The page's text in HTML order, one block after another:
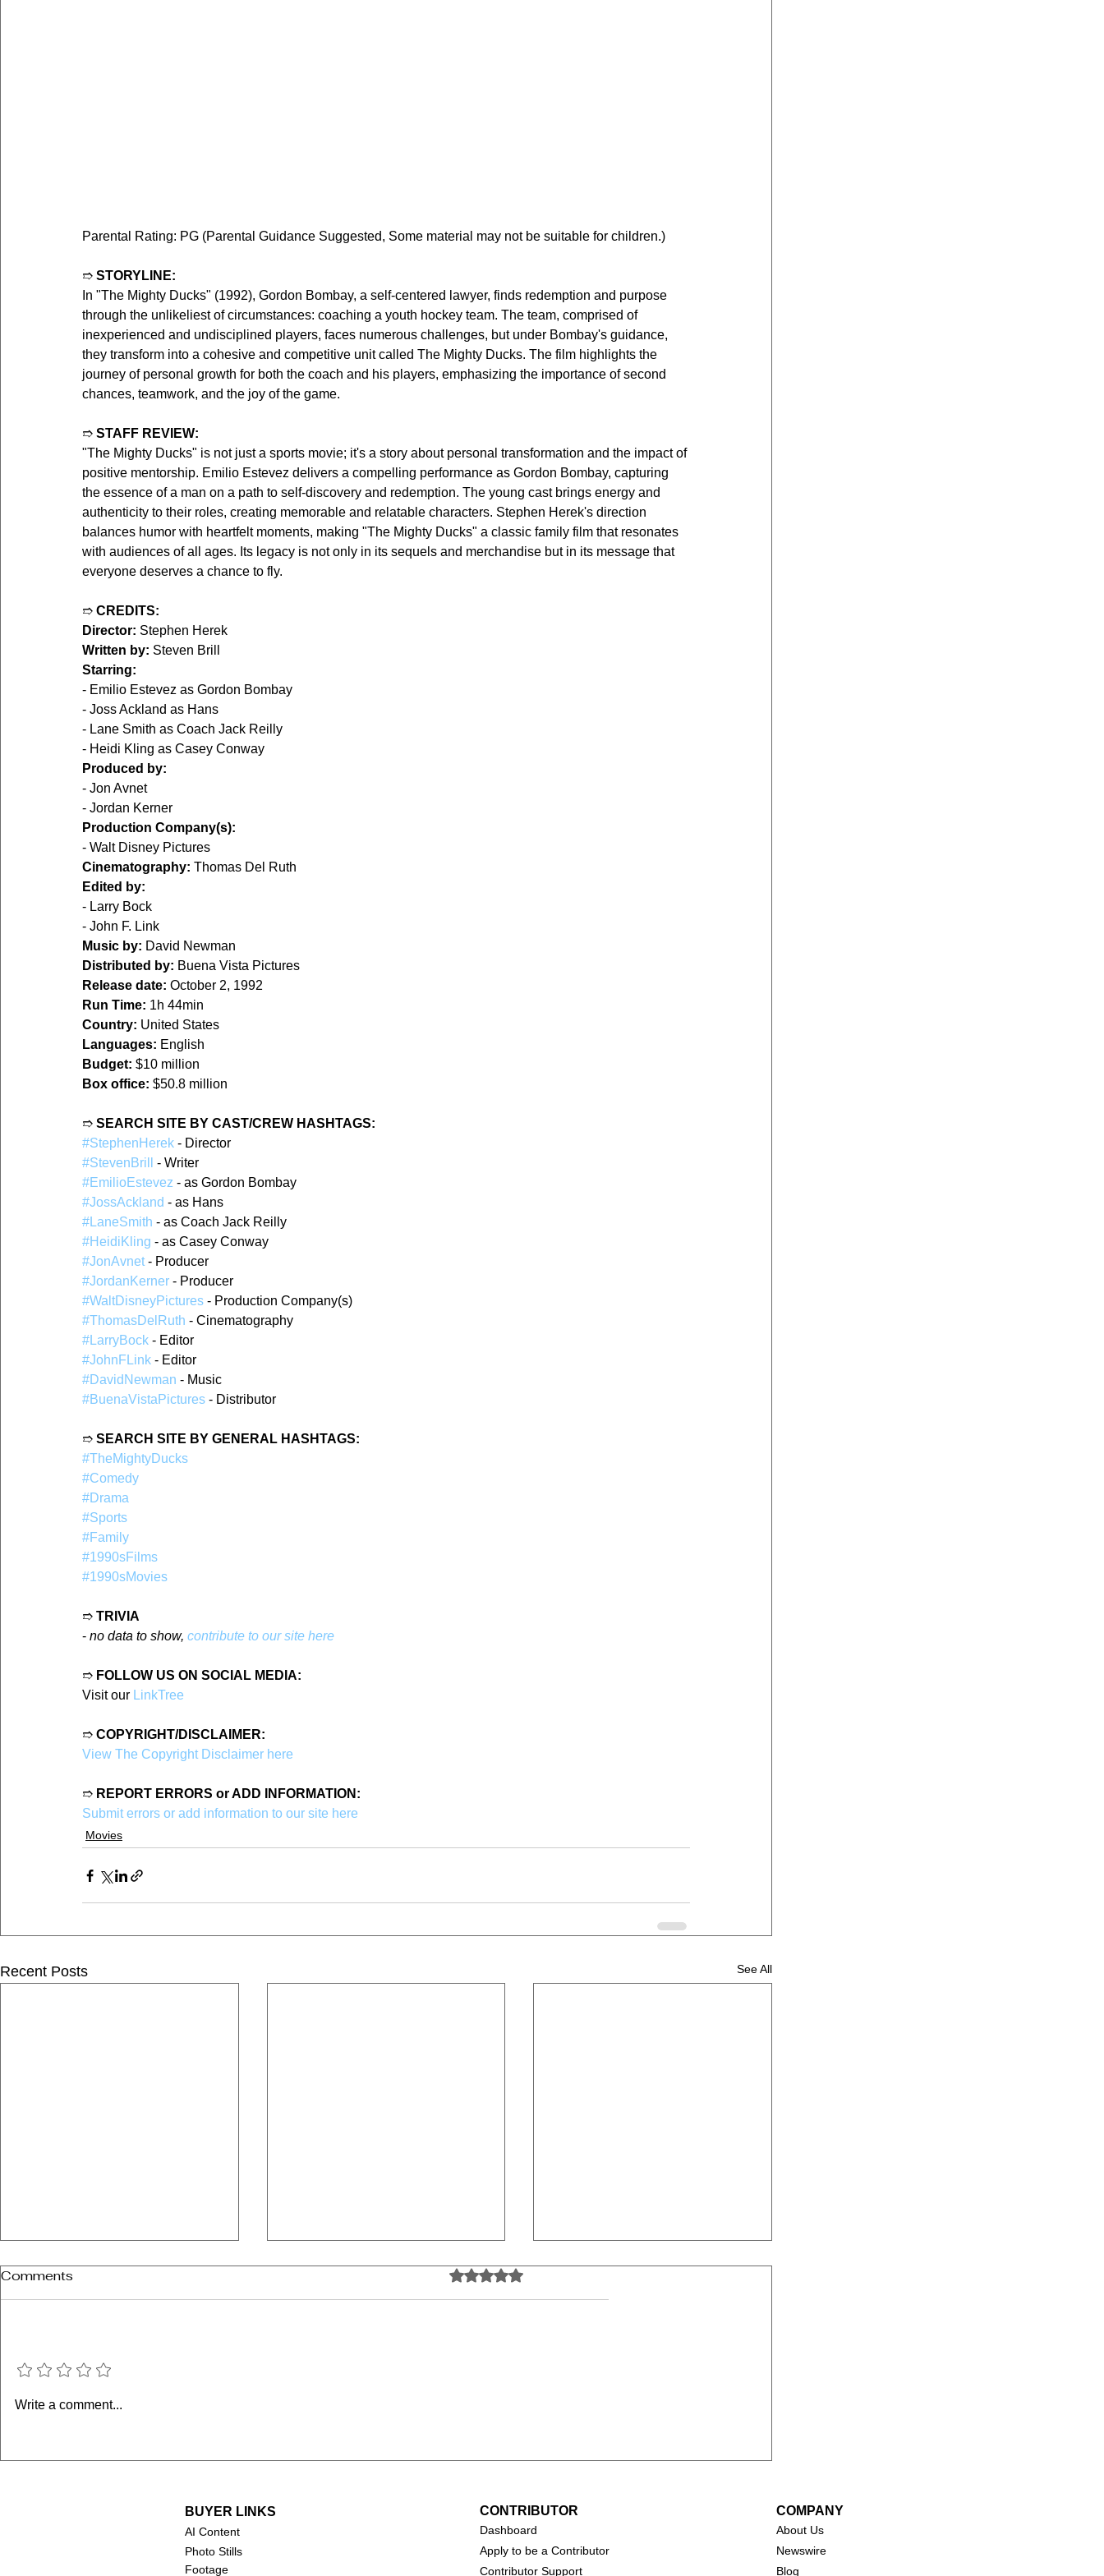
Parental Rating: PG (Parental Guidance Suggested, Some material may not be suitable for children.)
➱ STORYLINE:
In "The Mighty Ducks" (1992), Gordon Bombay, a self-centered lawyer, finds redemption and purpose
through the unlikeliest of circumstances: coaching a youth hockey team. The team, comprised of
inexperienced and undisciplined players, faces numerous challenges, but under Bombay's guidance,
they transform into a cohesive and competitive unit called The Mighty Ducks. The film highlights the
journey of personal growth for both the coach and his players, emphasizing the importance of second
chances, teamwork, and the joy of the game.
➱ STAFF REVIEW:
"The Mighty Ducks" is not just a sports movie; it's a story about personal transformation and the impact of
positive mentorship. Emilio Estevez delivers a compelling performance as Gordon Bombay, capturing
the essence of a man on a path to self-discovery and redemption. The young cast brings energy and
authenticity to their roles, creating memorable and relatable characters. Stephen Herek's direction
balances humor with heartfelt moments, making "The Mighty Ducks" a classic family film that resonates
with audiences of all ages. Its legacy is not only in its sequels and merchandise but in its message that
everyone deserves a chance to fly.
➱ CREDITS:
Director: Stephen Herek
Written by: Steven Brill
Starring:
- Emilio Estevez as Gordon Bombay
- Joss Ackland as Hans
- Lane Smith as Coach Jack Reilly
- Heidi Kling as Casey Conway
Produced by:
- Jon Avnet
- Jordan Kerner
Production Company(s):
- Walt Disney Pictures
Cinematography: Thomas Del Ruth
Edited by:
- Larry Bock
- John F. Link
Music by: David Newman
Distributed by: Buena Vista Pictures
Release date: October 2, 1992
Run Time: 1h 44min
Country: United States
Languages: English
Budget: $10 million
Box office: $50.8 million
➱ SEARCH SITE BY CAST/CREW HASHTAGS:
#StephenHerek - Director
#StevenBrill
- Writer
#EmilioEstevez - as Gordon Bombay
#JossAckland - as Hans
#LaneSmith - as Coach Jack Reilly
#HeidiKling - as Casey Conway
#JonAvnet - Producer
#JordanKerner - Producer
#WaltDisneyPictures - Production Company(s)
#ThomasDelRuth - Cinematography
#LarryBock - Editor
#JohnFLink - Editor
#DavidNewman - Music
#BuenaVistaPictures - Distributor
➱ SEARCH SITE BY GENERAL HASHTAGS:
#TheMightyDucks
#Comedy
#Drama
#Sports
#Family
#1990sFilms
#1990sMovies
➱ TRIVIA
- no data to show, contribute to our site here
➱ FOLLOW US ON SOCIAL MEDIA:
Visit our LinkTree
➱ COPYRIGHT/DISCLAIMER:
View The Copyright Disclaimer here
➱ REPORT ERRORS or ADD INFORMATION:
Submit errors or add information to our site here
Movies
Recent Posts See All
Minions & Monsters
Comments Rated 0 out of 5 stars.
Write a comment...
BUYER LINKS
AI Content
Photo Stills
Footage
CONTRIBUTOR
Dashboard
Apply to be a Contributor
Contributor Support
COMPANY
About Us
Newswire
Blog